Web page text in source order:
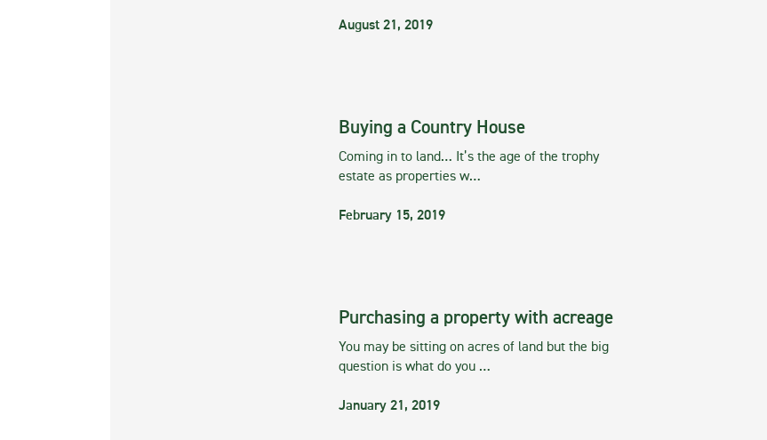
August 21, 2019
Buying a Country House
Coming in to land… It’s the age of the trophy
estate as properties w…
February 15, 2019
Purchasing a property with acreage
You may be sitting on acres of land but the big
question is what do you …
January 21, 2019